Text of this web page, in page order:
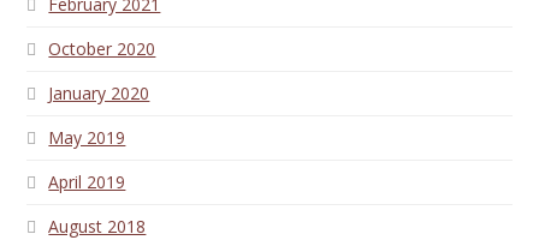
October 2020
January 2020
May 2019
April 2019
August 2018